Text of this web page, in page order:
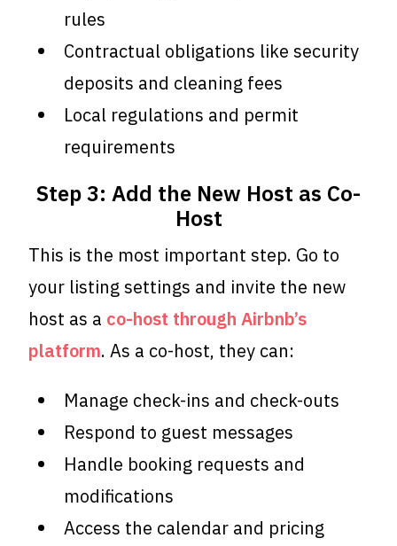
rules
Contractual obligations like security
deposits and cleaning fees
Local regulations and permit
requirements
Step 3: Add the New Host as Co-
Host
This is the most important step. Go to
your listing settings and invite the new
host as a co-host through Airbnb’s
platform. As a co-host, they can:
Manage check-ins and check-outs
Respond to guest messages
Handle booking requests and
modifications
Access the calendar and pricing